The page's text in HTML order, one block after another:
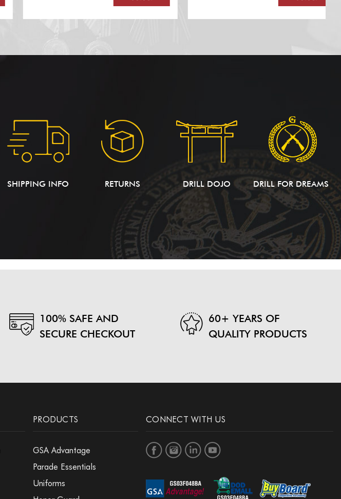
SHIPPING INFO RETURNS DRILL DOJO DRILL FOR DREAMS
100% SAFE AND
SECURE CHECKOUT
60+ YEARS OF
QUALITY PRODUCTS
PRODUCTS
GSA Advantage
Parade Essentials
Uniforms
CONNECT WITH US